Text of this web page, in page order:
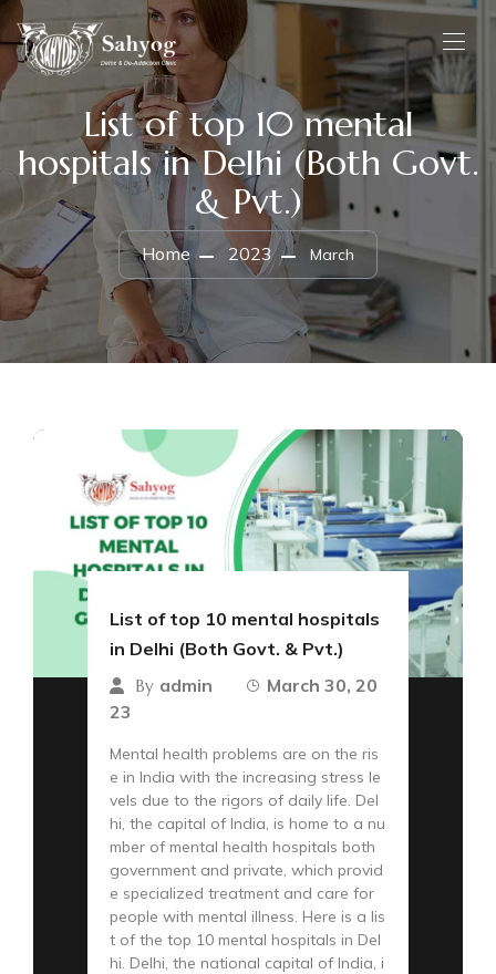
List of top 10 mental
hospitals in Delhi (Both Govt.
& Pvt.)
Home 2023 March
List of top 10 mental hospitals
in Delhi (Both Govt. & Pvt.)
By admin
March 30, 20
23
Mental health problems are on the ris
e in India with the increasing stress le
vels due to the rigors of daily life. Del
hi, the capital of India, is home to a nu
mber of mental health hospitals both
government and private, which provid
e specialized treatment and care for
people with mental illness. Here is a lis
t of the top 10 mental hospitals in Del
hi. Delhi, the national capital of India, i